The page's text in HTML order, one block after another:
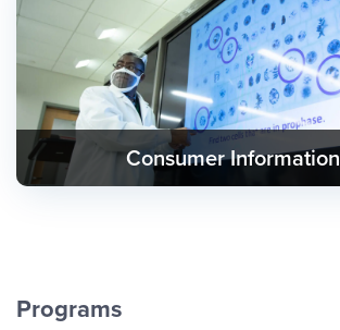
Consumer Information
Programs